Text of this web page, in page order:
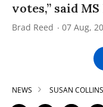
votes,” said
Brad Reed 07 Aug,
NEWS SUSAN COLLINS